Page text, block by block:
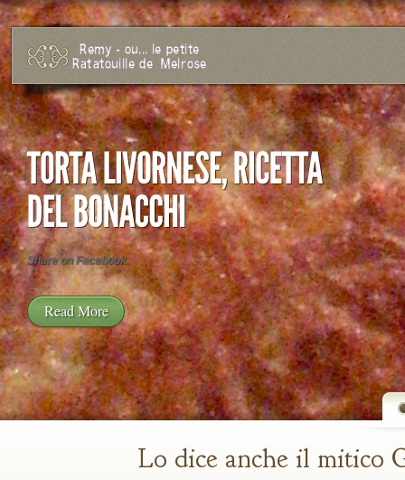
Share on Facebook
Read More
Lo dice anche il mitico